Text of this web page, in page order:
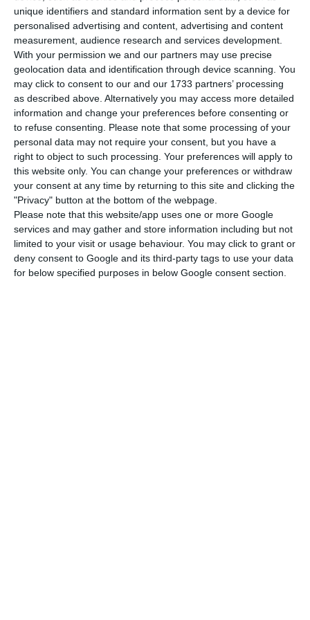
unique identifiers and standard information sent by a device for
personalised advertising and content, advertising and content
measurement, audience research and services development.
With your permission we and our partners may use precise
geolocation data and identification through device scanning. You
may click to consent to our and our 1733 partners’ processing
as described above. Alternatively you may access more detailed
information and change your preferences before consenting or
to refuse consenting.
Please note that some processing of your
personal data may not require your consent, but you have a
right to object to such processing. Your preferences will apply to
this website only. You can change your preferences or withdraw
your consent at any time by returning to this site and clicking the
"Privacy" button at the bottom of the webpage.
Please note that this website/app uses one or more Google
services and may gather and store information including but not
limited to your visit or usage behaviour. You may click to grant or
deny consent to Google and its third-party tags to use your data
for below specified purposes in below Google consent section.
maximum, in 10-year Treasury Bonds, with interest
rates rising to 0.333%, compared to an all-time
low of 0.264% in the previous comparable auction.
Demand for 10-year Treasury Bonds was €1.58
billion, 1.63 times the amount placed.
Portugal’s debt interest rates are lower than those of
Spain
Read More
In the last comparable 10-year OT auction, held
on 11 September, €600 million was auctioned,
maturing on 15 June 2029, at an interest rate of
0.264%, even lower than the previous historical